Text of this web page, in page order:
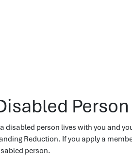
disabled person lives with you and
Reduction. If you apply a
person.